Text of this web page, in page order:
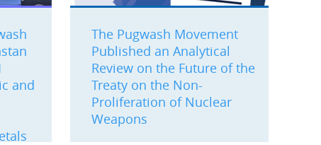
and
The Pugwash Movement
Published an Analytical
Review on the Future of the
Treaty on the Non-
Proliferation of Nuclear
Weapons